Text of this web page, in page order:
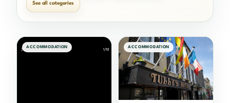
See all categories
ACCOMMODATION ACCOMMODATION